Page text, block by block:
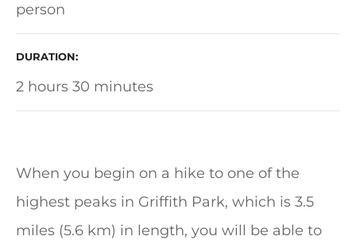
person
DURATION
2 hours 30 minutes
When you begin on a hike to one of the
highest peaks in Griffith Park, which is 3.5
miles (5.6 km) in length, you will be able to